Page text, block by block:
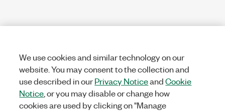
We use cookies and similar technology on our
website. You may consent to the collection and
use described in ourPrivacy NoticeandCookie
Notice , or you may disable or change how
cookies are used by clicking on "Manage